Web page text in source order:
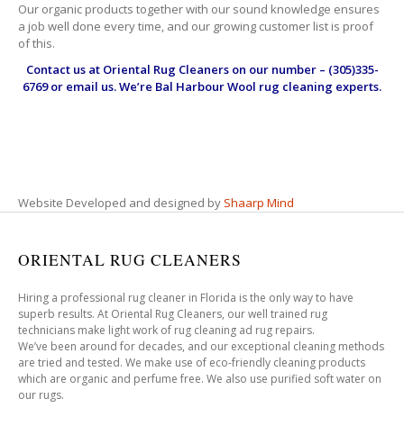
Our organic products together with our sound knowledge ensures
a job well done every time, and our growing customer list is proof
of this.
Contact us at Oriental Rug Cleanerson our number – (305)335-
6769 or email us. We’re Bal Harbour Wool rug cleaning experts.
Website Developed and designed by Shaarp Mind
ORIENTAL RUG CLEANERS
Hiring a professional rug cleaner in Florida is the only way to have
superb results. At Oriental Rug Cleaners, our well trained rug
technicians make light work of rug cleaning ad rug repairs.
We’ve been around for decades, and our exceptional cleaning methods
are tried and tested. We make use of eco-friendly cleaning products
which are organic and perfume free. We also use purified soft water on
our rugs.